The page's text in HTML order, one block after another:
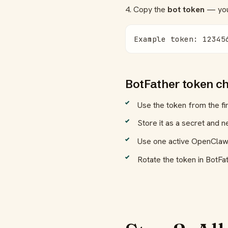
4. Copy the bot token —
Example token:
BotFather token
Use the token from the
Store it as a secret and
Use one active
Rotate the token in